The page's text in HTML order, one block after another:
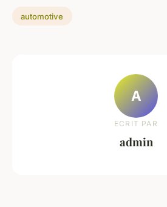
automotive
A
ECRIT PAR
admin